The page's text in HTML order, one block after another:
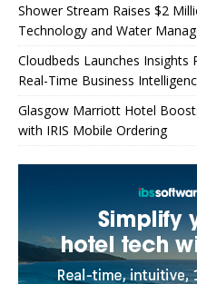
Shower Stream Raises $2
Technology and Water
Cloudbeds Launches
Real-Time Business
Glasgow Marriott Hotel
with IRIS Mobile Ordering